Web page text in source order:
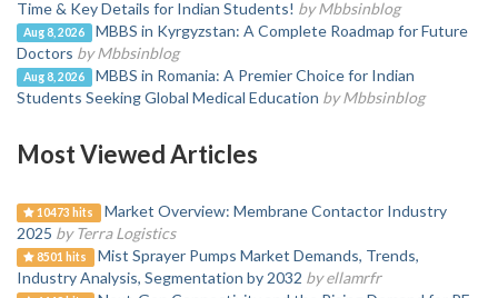
Time & Key Details for Indian Students! by Mbbsinblog
Aug 8, 2026
MBBS in Kyrgyzstan: A Complete Roadmap for Future
Doctors by Mbbsinblog
Aug 8, 2026
MBBS in Romania: A Premier Choice for Indian
Students Seeking Global Medical Education by Mbbsinblog
Most Viewed Articles
10473 hits
Market Overview: Membrane Contactor Industry
2025 by Terra Logistics
8501 hits
Mist Sprayer Pumps Market Demands, Trends,
Industry Analysis, Segmentation by 2032 by ellamrfr